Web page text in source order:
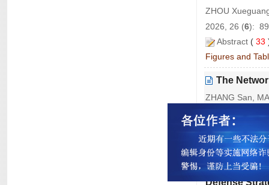
ZHOU
2026, 26 (6):
Abstract ( 33
Figures and
The
ZHANG San,
2026, 26 (
Abstract
Figures and
A
Defense